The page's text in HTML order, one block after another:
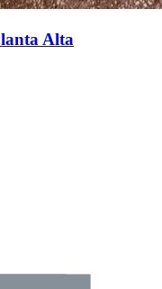
Alta